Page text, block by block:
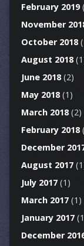
February 2019
November
October 2018
August 2018
June 2018(2)
May 2018(1)
March 2018(2)
February 2018
December
August 2017
July 2017(1)
March 2017(1)
January 2017
December